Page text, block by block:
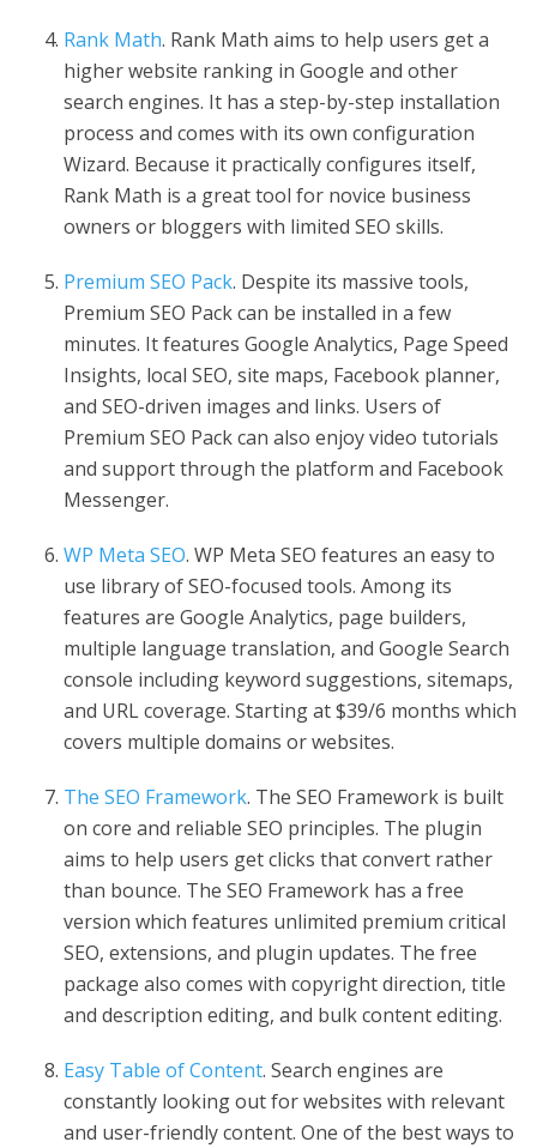
Rank Math. Rank Math aims to help users get a
higher website ranking in Google and other
search engines. It has a step-by-step installation
process and comes with its own configuration
Wizard. Because it practically configures itself,
Rank Math is a great tool for novice business
owners or bloggers with limited SEO skills.
Premium SEO Pack. Despite its massive tools,
Premium SEO Pack can be installed in a few
minutes. It features Google Analytics, Page Speed
Insights, local SEO, site maps, Facebook planner,
and SEO-driven images and links. Users of
Premium SEO Pack can also enjoy video tutorials
and support through the platform and Facebook
Messenger.
WP Meta SEO. WP Meta SEO features an easy to
use library of SEO-focused tools. Among its
features are Google Analytics, page builders,
multiple language translation, and Google Search
console including keyword suggestions, sitemaps,
and URL coverage. Starting at $39/6 months which
covers multiple domains or websites.
The SEO Framework. The SEO Framework is built
on core and reliable SEO principles. The plugin
aims to help users get clicks that convert rather
than bounce. The SEO Framework has a free
version which features unlimited premium critical
SEO, extensions, and plugin updates. The free
package also comes with copyright direction, title
and description editing, and bulk content editing.
Easy Table of Content. Search engines are
constantly looking out for websites with relevant
and user-friendly content. One of the best ways to